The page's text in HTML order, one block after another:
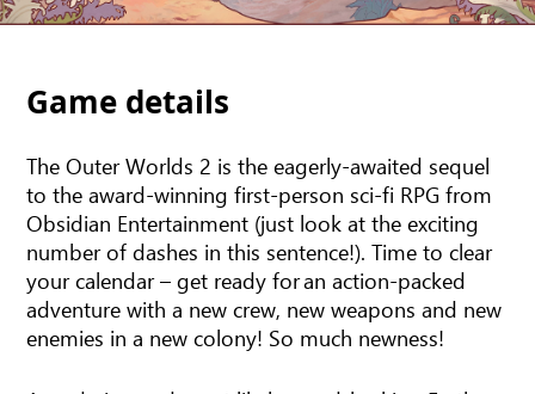
Game details
The Outer Worlds 2 is the eagerly-awaited sequel
to the award-winning first-person sci-fi RPG from
Obsidian Entertainment (just look at the exciting
number of dashes in this sentence!). Time to clear
your calendar – get ready for an action-packed
adventure with a new crew, new weapons and new
enemies in a new colony! So much newness!